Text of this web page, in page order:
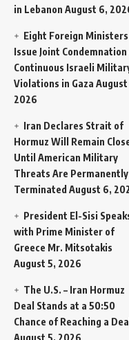
in Lebanon August 6,
Eight Foreign Ministers
Issue Joint
Continuous Israeli
Violations in Gaza August
2026
Iran Declares Strait of
Hormuz Will Remain
Until American Military
Threats Are Permanently
Terminated August 6,
President El-Sisi
with Prime Minister of
Greece Mr. Mitsotakis
August 5, 2026
The U.S. – Iran Hormuz
Deal Stands at a 50:50
Chance of Reaching a Deal
August 5, 2026